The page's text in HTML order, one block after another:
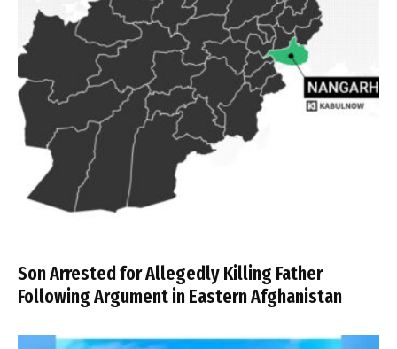
Son Arrested for Allegedly Killing Father
Following Argument in Eastern Afghanistan